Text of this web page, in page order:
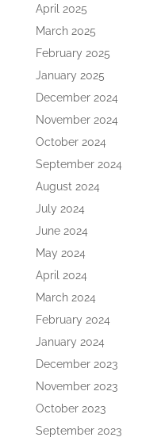
April 2025
March 2025
February 2025
January 2025
December 2024
November 2024
October 2024
September 2024
August 2024
July 2024
June 2024
May 2024
April 2024
March 2024
February 2024
January 2024
December 2023
November 2023
October 2023
September 2023